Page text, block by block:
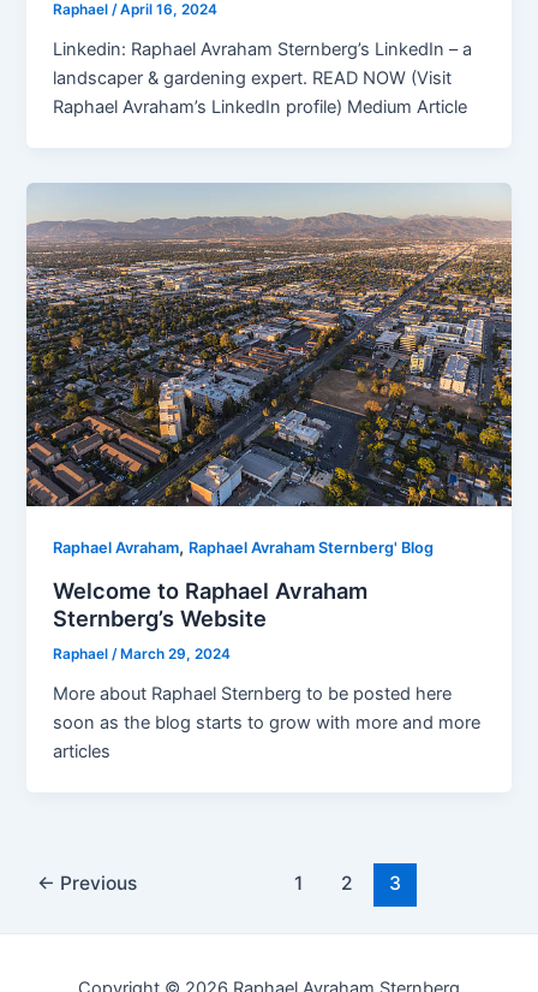
Raphael/April 16, 2024
Linkedin: Raphael Avraham Sternberg’s LinkedIn – a
landscaper & gardening expert. READ NOW (Visit
Raphael Avraham’s LinkedIn profile) Medium Article
Raphael Avraham, Raphael Avraham Sternberg' Blog
Welcome to Raphael Avraham
Sternberg’s Website
Raphael/ March 29, 2024
More about Raphael Sternberg to be posted here
soon as the blog starts to grow with more and more
articles
Post← Previous 1 2 3